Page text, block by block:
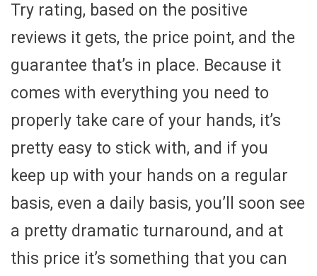
Try rating, based on the positive
reviews it gets, the price point, and the
guarantee that’s in place. Because it
comes with everything you need to
properly take care of your hands, it’s
pretty easy to stick with, and if you
keep up with your hands on a regular
basis, even a daily basis, you’ll soon see
a pretty dramatic turnaround, and at
this price it’s something that you can